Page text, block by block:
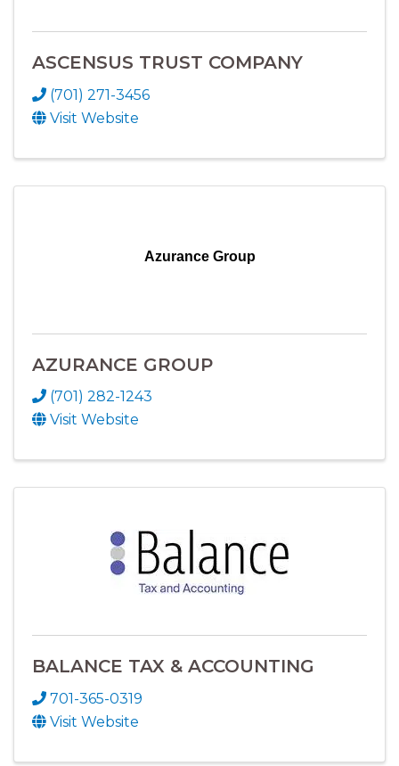
ASCENSUS TRUST COMPANY
(701) 271-3456
Visit Website
Azurance Group
AZURANCE GROUP
(701) 282-1243
Visit Website
BALANCE TAX & ACCOUNTING
701-365-0319
Visit Website